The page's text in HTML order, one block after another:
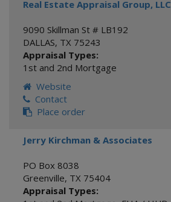
Real Estate Appraisal Group, LLC
9090 Skillman St # LB192
DALLAS, TX 75243
Appraisal Types:
1st and 2nd Mortgage
Website
Contact
Place order
Jerry Kirchman & Associates
PO Box 8038
Greenville, TX 75404
Appraisal Types: